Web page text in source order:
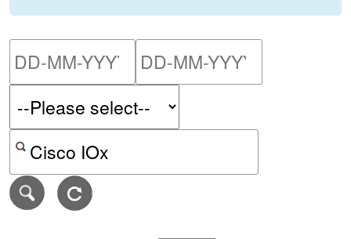
Please enter the start
Search alerts by keyword or CVE ID